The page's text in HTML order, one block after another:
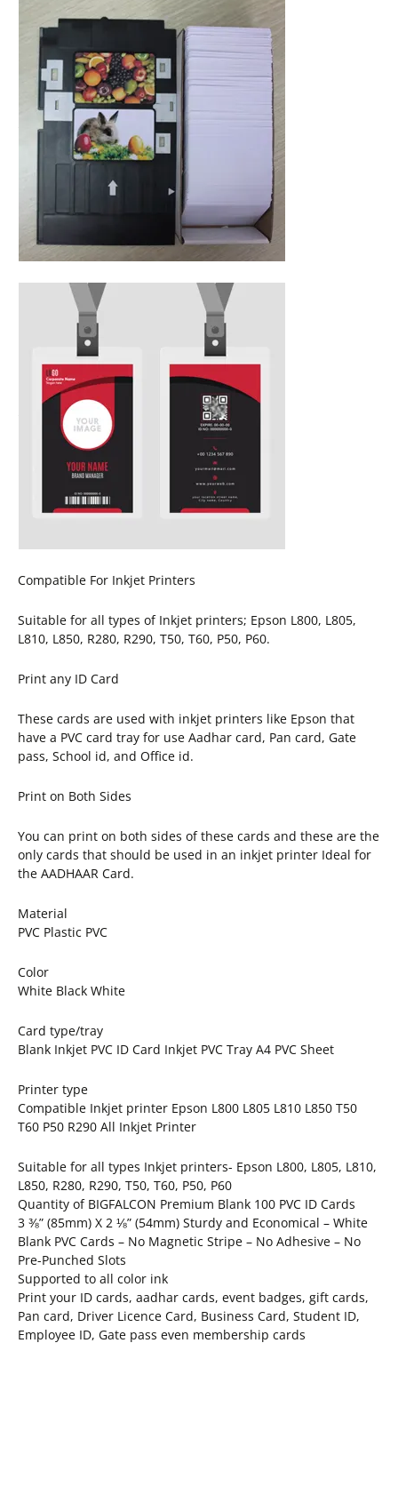
Compatible For Inkjet Printers
Suitable for all types of Inkjet printers; Epson L800, L805,
L810, L850, R280, R290, T50, T60, P50, P60.
Print any ID Card
These cards are used with inkjet printers like Epson that
have a PVC card tray for use Aadhar card, Pan card, Gate
pass, School id, and Office id.
Print on Both Sides
You can print on both sides of these cards and these are the
only cards that should be used in an inkjet printer Ideal for
the AADHAAR Card.
Material
PVC Plastic PVC
Color
White Black White
Card type/tray
Blank Inkjet PVC ID Card Inkjet PVC Tray A4 PVC Sheet
Printer type
Compatible Inkjet printer Epson L800 L805 L810 L850 T50
T60 P50 R290 All Inkjet Printer
Suitable for all types Inkjet printers- Epson L800, L805, L810,
L850, R280, R290, T50, T60, P50, P60
Quantity of BIGFALCON Premium Blank 100 PVC ID Cards
3 ⅜” (85mm) X 2 ⅛” (54mm) Sturdy and Economical – White
Blank PVC Cards – No Magnetic Stripe – No Adhesive – No
Pre-Punched Slots
Supported to all color ink
Print your ID cards, aadhar cards, event badges, gift cards,
Pan card, Driver Licence Card, Business Card, Student ID,
Employee ID, Gate pass even membership cards